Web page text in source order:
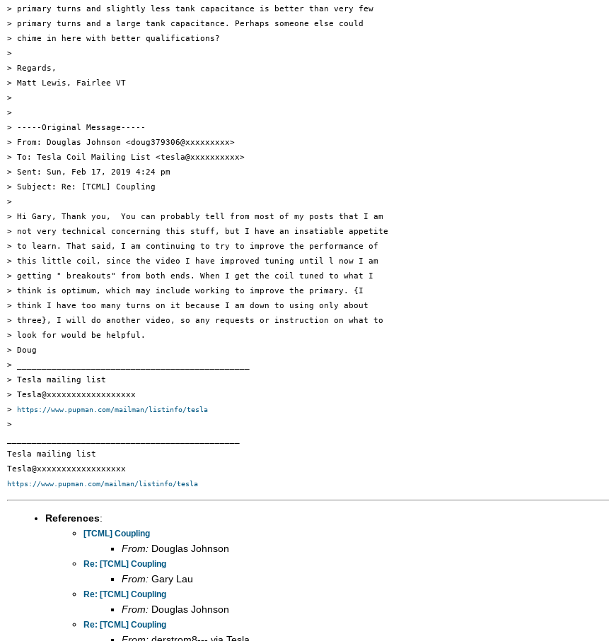
> primary turns and slightly less tank capacitance is better than very few
> primary turns and a large tank capacitance. Perhaps someone else could
> chime in here with better qualifications?
>
> Regards,
> Matt Lewis, Fairlee VT
>
>
> -----Original Message-----
> From: Douglas Johnson <doug379306@xxxxxxxxx>
> To: Tesla Coil Mailing List <tesla@xxxxxxxxxx>
> Sent: Sun, Feb 17, 2019 4:24 pm
> Subject: Re: [TCML] Coupling
>
> Hi Gary, Thank you,  You can probably tell from most of my posts that I am
> not very technical concerning this stuff, but I have an insatiable appetite
> to learn. That said, I am continuing to try to improve the performance of
> this little coil, since the video I have improved tuning until l now I am
> getting " breakouts" from both ends. When I get the coil tuned to what I
> think is optimum, which may include working to improve the primary. {I
> think I have too many turns on it because I am down to using only about
> three}, I will do another video, so any requests or instruction on what to
> look for would be helpful.
> Doug
> _______________________________________________
> Tesla mailing list
> Tesla@xxxxxxxxxxxxxxxxxx
>
https://www.pupman.com/mailman/listinfo/tesla
>
Tesla mailing list
https://www.pupman.com/mailman/listinfo/tesla
References:
[TCML] Coupling
From: Douglas Johnson
Re: [TCML] Coupling
From: Gary Lau
Re: [TCML] Coupling
From: Douglas Johnson
Re: [TCML] Coupling